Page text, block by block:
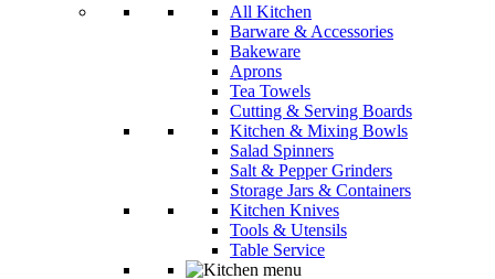
All Kitchen
Barware & Accessories
Bakeware
Aprons
Tea Towels
Cutting & Serving Boards
Kitchen & Mixing Bowls
Salad Spinners
Salt & Pepper Grinders
Storage Jars & Containers
Kitchen Knives
Tools & Utensils
Table Service